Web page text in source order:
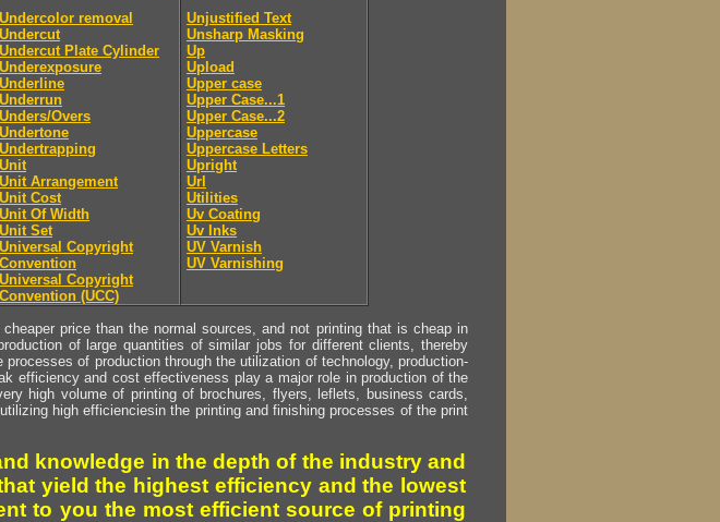
Undercolor removal
Undercut
Undercut Plate Cylinder
Underexposure
Underline
Underrun
Unders/Overs
Undertone
Undertrapping
Unit
Unit Arrangement
Unit Cost
Unit Of Width
Unit Set
Universal Copyright
Convention
Universal Copyright
Convention (UCC)
Unjustified Text
Unsharp Masking
Up
Upload
Upper case
Upper Case...1
Upper Case...2
Uppercase
Uppercase Letters
Upright
Url
Utilities
Uv Coating
Uv Inks
UV Varnish
UV Varnishing
price than the normal sources, and not printing that is cheap in
of large quantities of similar jobs for different clients, thereby
of production through the utilization of technology, production-
efficiency and cost effectiveness play a major role in production of the
high volume of printing of brochures, flyers, leflets, business cards,
high efficienciesin the printing and finishing processes of the print
knowledge in the depth of the industry and
yield the highest efficiency and the lowest
to you the most efficient source of printing